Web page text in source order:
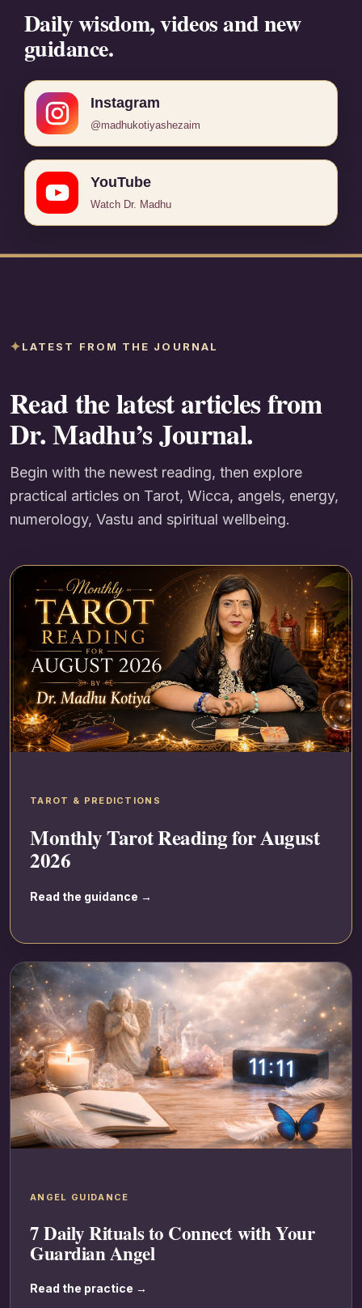
Daily wisdom, videos and new
guidance.
Instagram
@madhukotiyashezaim
YouTube
Watch Dr. Madhu
LATEST FROM THE JOURNAL
Read the latest articles from
Dr. Madhu’s Journal.
Begin with the newest reading, then explore
practical articles on Tarot, Wicca, angels, energy,
numerology, Vastu and spiritual wellbeing.
TAROT & PREDICTIONS
Monthly Tarot Reading for August
2026
Read the guidance →
ANGEL GUIDANCE
7 Daily Rituals to Connect with Your
Guardian Angel
Read the practice →